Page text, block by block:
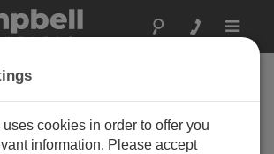
Toggle
Radios
RF (radio-
systems
cookies in order to offer you
information. Please accept